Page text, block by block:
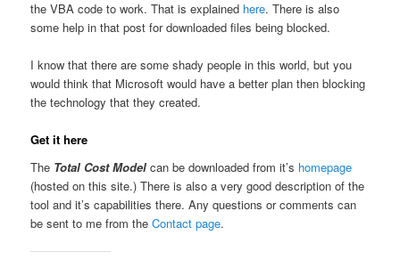
the VBA code to work. That is explained here. There is also
some help in that post for downloaded files being blocked.
I know that there are some shady people in this world, but you
would think that Microsoft would have a better plan then blocking
the technology that they created.
Get it here
The Total Cost Model can be downloaded from it’s homepage
(hosted on this site.) There is also a very good description of the
tool and it’s capabilities there. Any questions or comments can
be sent to me from theContact page.